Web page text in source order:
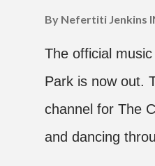
By Nefertiti Jenkins
The official
Park is now out.
channel for The
and dancing